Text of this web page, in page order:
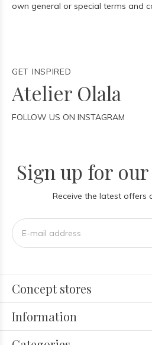
own general or special terms and
GET INSPIRED
Atelier Olala
FOLLOW US ON INSTAGRAM
Sign up for
Receive the latest offers
Concept stores
Information